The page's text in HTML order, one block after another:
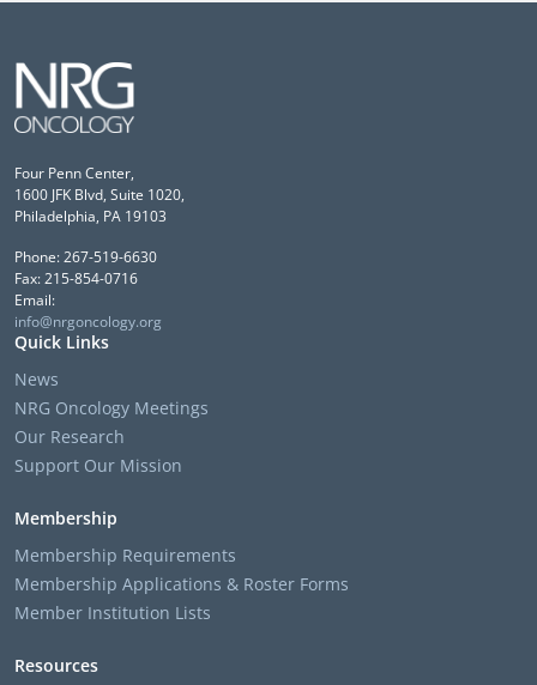
Four Penn Center,
1600 JFK Blvd, Suite 1020,
Philadelphia, PA 19103
Phone: 267-519-6630
Fax: 215-854-0716
Email:
info@nrgoncology.org
Quick Links
News
NRG Oncology Meetings
Our Research
Support Our Mission
Membership
Membership Requirements
Membership Applications & Roster Forms
Member Institution Lists
Resources